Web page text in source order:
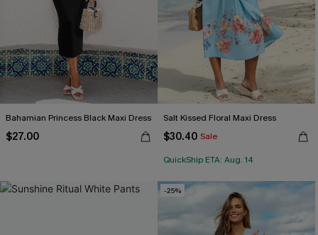
Bahamian Princess Black Maxi Dress
$27.00
Salt Kissed Floral Maxi Dress
$30.40 Sale
QuickShip ETA: Aug. 14
-25%